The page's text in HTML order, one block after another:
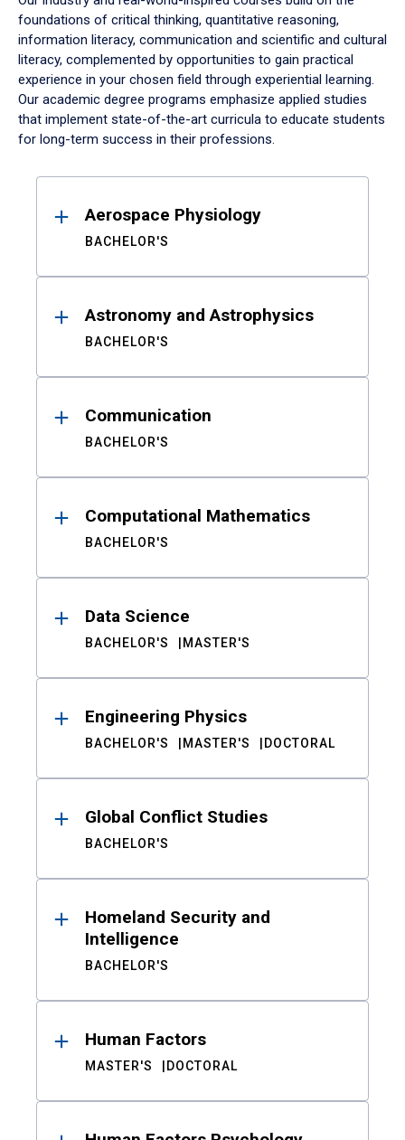
foundations of critical thinking, quantitative reasoning,
information literacy, communication and scientific and cultural
literacy, complemented by opportunities to gain practical
experience in your chosen field through experiential learning.
Our academic degree programs emphasize applied studies
that implement state-of-the-art curricula to educate students
for long-term success in their professions.
ResultsAerospace Physiology
BACHELOR'S
Astronomy and Astrophysics
BACHELOR'S
Communication
BACHELOR'S
Computational Mathematics
BACHELOR'S
Data Science
BACHELOR'S MASTER'S
Engineering Physics
BACHELOR'S MASTER'S DOCTORAL
Global Conflict Studies
BACHELOR'S
Homeland Security and
Intelligence
BACHELOR'S
Human Factors
MASTER'S DOCTORAL